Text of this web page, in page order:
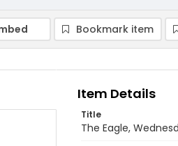
Bookmark item
Item Details
Title
The Eagle,